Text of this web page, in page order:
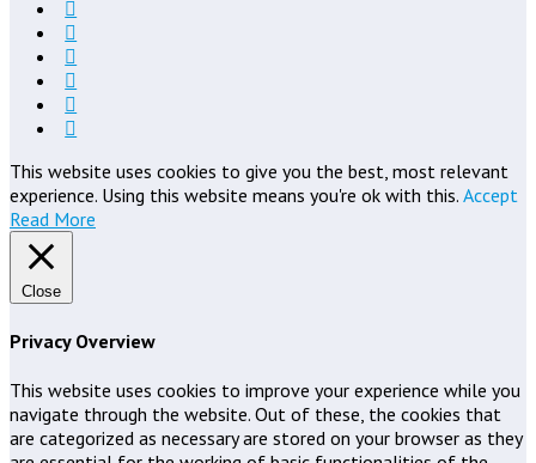
This website uses cookies to give you the best, most relevant
experience. Using this website means you're ok with this. Accept
Read More
Close
Privacy Overview
This website uses cookies to improve your experience while you
navigate through the website. Out of these, the cookies that
are categorized as necessary are stored on your browser as they